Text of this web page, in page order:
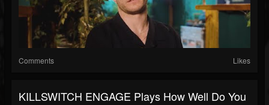
Comments Likes
KILLSWITCH ENGAGE Plays How Well Do You